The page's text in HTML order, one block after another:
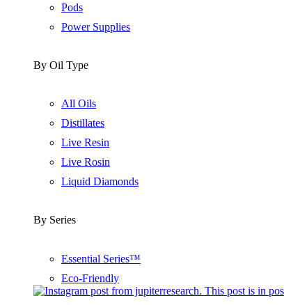
Pods
Power Supplies
By Oil Type
All Oils
Distillates
Live Resin
Live Rosin
Liquid Diamonds
By Series
Essential Series™
Eco-Friendly